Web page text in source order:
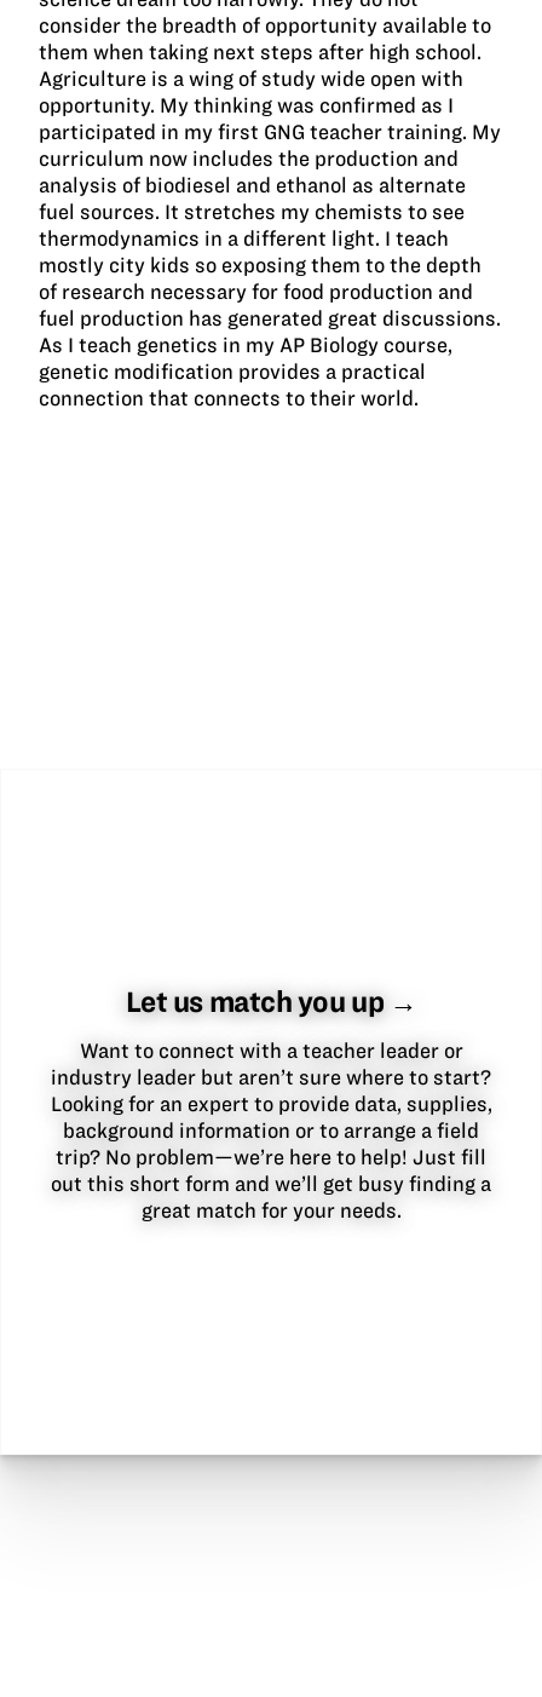
consider the breadth of opportunity available to
them when taking next steps after high school.
Agriculture is a wing of study wide open with
opportunity. My thinking was confirmed as I
participated in my first GNG teacher training. My
curriculum now includes the production and
analysis of biodiesel and ethanol as alternate
fuel sources. It stretches my chemists to see
thermodynamics in a different light. I teach
mostly city kids so exposing them to the depth
of research necessary for food production and
fuel production has generated great discussions.
As I teach genetics in my AP Biology course,
genetic modification provides a practical
connection that connects to their world.
Let us match you up →
Want to connect with a teacher leader or
industry leader but aren’t sure where to start?
Looking for an expert to provide data, supplies,
background information or to arrange a field
trip? No problem—we’re here to help! Just fill
out this short form and we’ll get busy finding a
great match for your needs.